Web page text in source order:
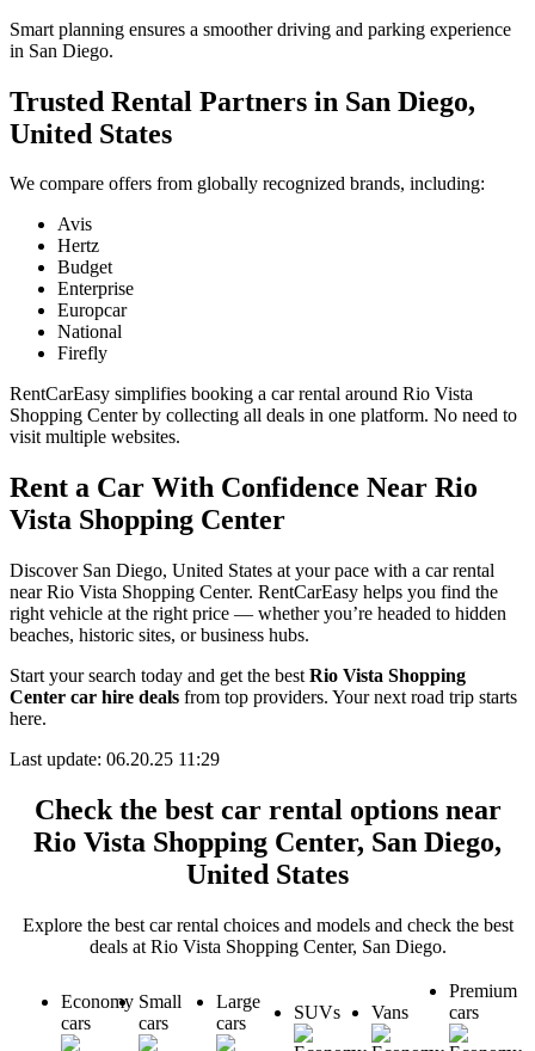
Smart planning ensures a smoother driving and parking experience
in San Diego.
Trusted Rental Partners in San Diego,
United States
We compare offers from globally recognized brands, including:
Avis
Hertz
Budget
Enterprise
Europcar
National
Firefly
RentCarEasy simplifies booking a car rental around Rio Vista
Shopping Center by collecting all deals in one platform. No need to
visit multiple websites.
Rent a Car With Confidence Near Rio
Vista Shopping Center
Discover San Diego, United States at your pace with a car rental
near Rio Vista Shopping Center. RentCarEasy helps you find the
right vehicle at the right price — whether you’re headed to hidden
beaches, historic sites, or business hubs.
Start your search today and get the best Rio Vista Shopping
Center car hire deals from top providers. Your next road trip starts
here.
Last update: 06.20.25 11:29
Check the best car rental options near
Rio Vista Shopping Center, San Diego,
United States
Explore the best car rental choices and models and check the best
deals at Rio Vista Shopping Center, San Diego.
Economy
cars
Small
cars
Large
cars
SUVs Vans
Premium
cars